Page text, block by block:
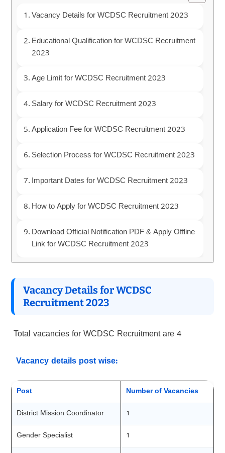
Vacancy Details for WCDSC Recruitment 2023
Educational Qualification for WCDSC Recruitment
2023
Age Limit for WCDSC Recruitment 2023
Salary for WCDSC Recruitment 2023
Application Fee for WCDSC Recruitment 2023
Selection Process for WCDSC Recruitment 2023
Important Dates for WCDSC Recruitment 2023
How to Apply for WCDSC Recruitment 2023
Download Official Notification PDF & Apply Offline
Link for WCDSC Recruitment 2023
Vacancy Details for WCDSC
Recruitment 2023
Total vacancies for WCDSC Recruitment are 4
Vacancy details post wise:
Post Number of Vacancies
District Mission Coordinator 1
Gender Specialist 1